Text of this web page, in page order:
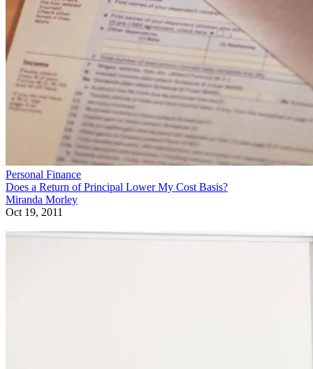
Personal Finance
Does a Return of Principal Lower My Cost Basis?
Miranda Morley
Oct 19, 2011